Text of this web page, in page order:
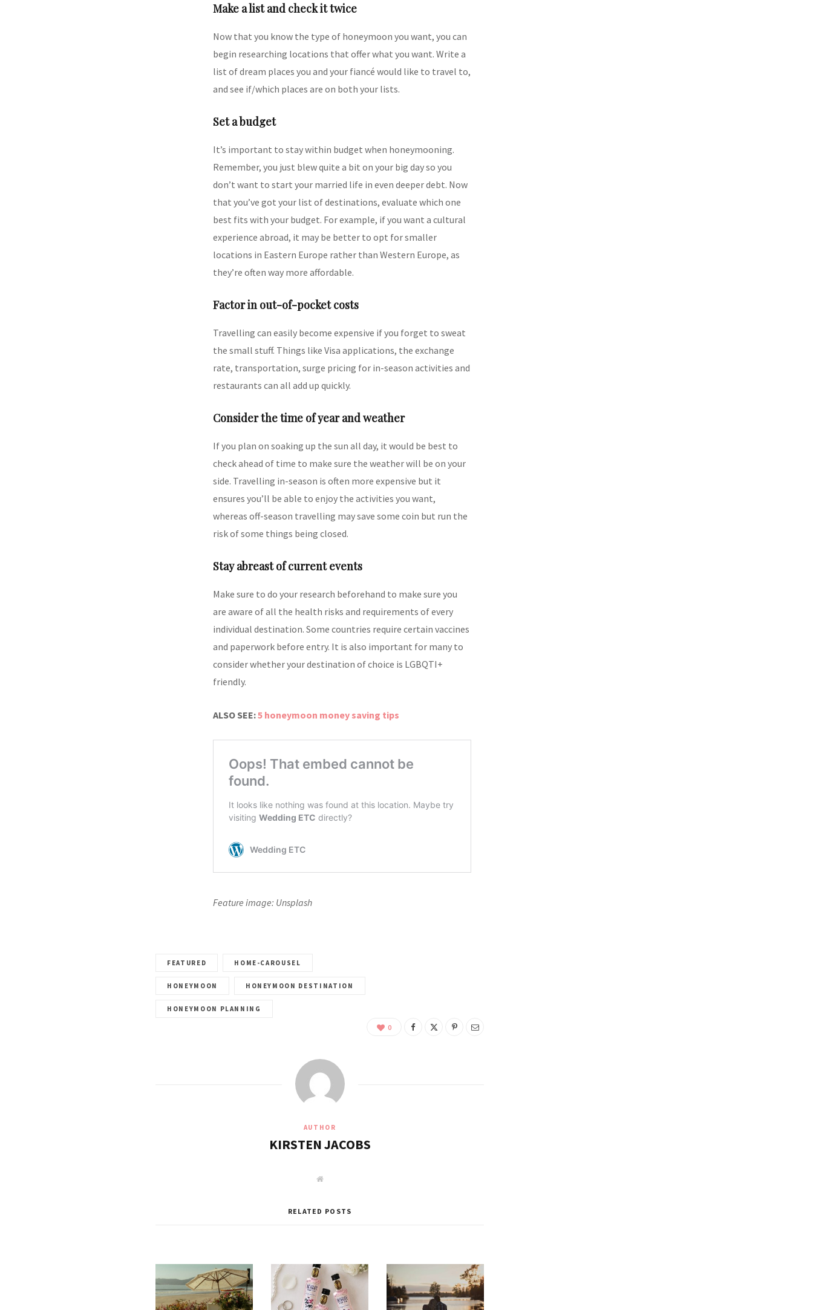
Make a list and check it twice
Now that you know the type of honeymoon you want, you can
begin researching locations that offer what you want. Write a
list of dream places you and your fiancé would like to travel to,
and see if/which places are on both your lists.
Set a budget
It’s important to stay within budget when honeymooning.
Remember, you just blew quite a bit on your big day so you
don’t want to start your married life in even deeper debt. Now
that you’ve got your list of destinations, evaluate which one
best fits with your budget. For example, if you want a cultural
experience abroad, it may be better to opt for smaller
locations in Eastern Europe rather than Western Europe, as
they’re often way more affordable.
Factor in out-of-pocket costs
Travelling can easily become expensive if you forget to sweat
the small stuff. Things like Visa applications, the exchange
rate, transportation, surge pricing for in-season activities and
restaurants can all add up quickly.
Consider the time of year and weather
If you plan on soaking up the sun all day, it would be best to
check ahead of time to make sure the weather will be on your
side. Travelling in-season is often more expensive but it
ensures you’ll be able to enjoy the activities you want,
whereas off-season travelling may save some coin but run the
risk of some things being closed.
Stay abreast of current events
Make sure to do your research beforehand to make sure you
are aware of all the health risks and requirements of every
individual destination. Some countries require certain vaccines
and paperwork before entry. It is also important for many to
consider whether your destination of choice is LGBQTI+
friendly.
ALSO SEE:5 honeymoon money saving tips
Feature image: Unsplash
FEATURED HOME-CAROUSEL
HONEYMOON HONEYMOON DESTINATION
HONEYMOON PLANNING
0
AUTHOR
KIRSTEN JACOBS
W
RELATED POSTS